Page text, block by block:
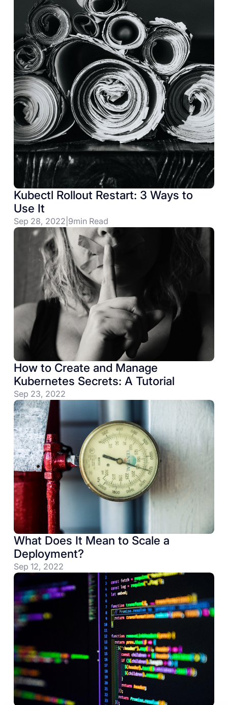
Kubectl Rollout Restart: 3 Ways to
Use It
Sep 28, 2022 9min Read
How to Create and Manage
Kubernetes Secrets: A Tutorial
Sep 23, 2022
What Does It Mean to Scale a
Deployment?
Sep 12, 2022